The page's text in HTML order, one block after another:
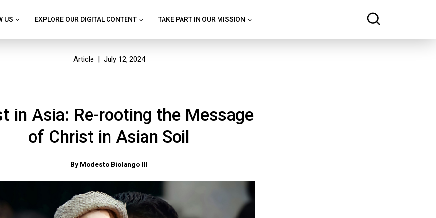
US EXPLORE OUR DIGITAL CONTENT TAKE PART IN OUR MISSION
Article | July 12, 2024
in Asia: Re-rooting the Message
of Christ in Asian Soil
By Modesto Biolango III